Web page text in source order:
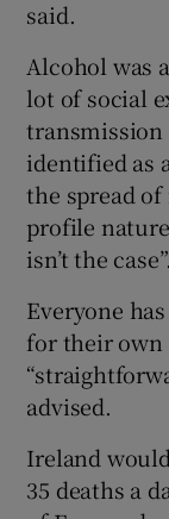
said.
Alcohol was
lot of social
transmission
identified as
the spread
profile
isn’t the case”.
Everyone
for their own
advised.
Ireland
35 deaths a